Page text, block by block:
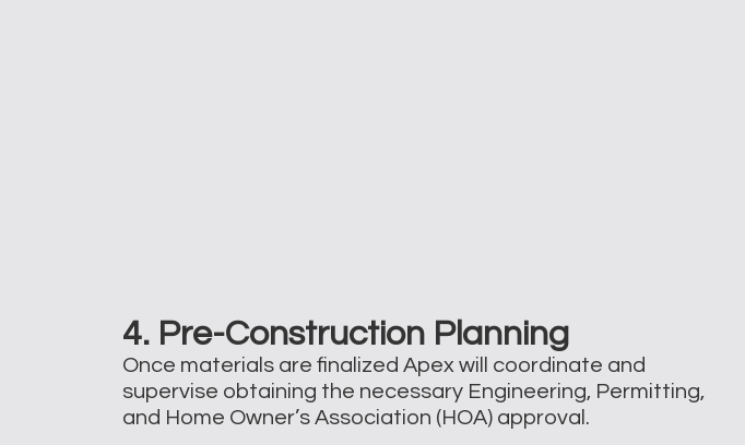
4. Pre-Construction Planning
Once materials are finalized Apex will coordinate and
supervise obtaining the necessary Engineering, Permitting,
and Home Owner’s Association (HOA) approval. ​